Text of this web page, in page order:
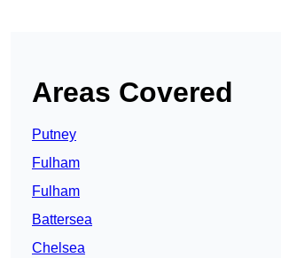
Areas Covered
Putney
Fulham
Fulham
Battersea
Chelsea